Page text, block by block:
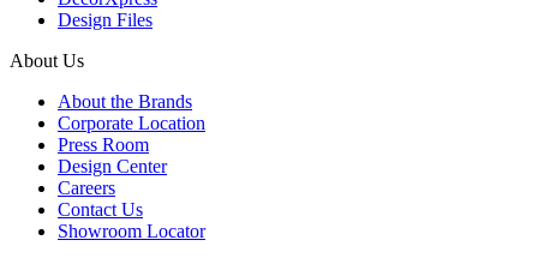
Design Files
About Us
About the Brands
Corporate Location
Press Room
Design Center
Careers
Contact Us
Showroom Locator